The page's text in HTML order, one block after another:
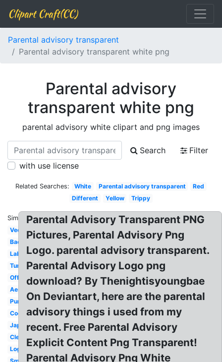
Clipart Craft(CC)
Parental advisory transparent
Parental advisory transparent white png
Parental advisory
transparent white png
parental advisory white clipart and png images
Search
Filter
with use license
Related Searches: White Parental advisory transparent
Red
Different
Yellow Trippy
Similar:
Vector
Background
Label
Tumblr
Official
Aesthetic
Purple
Cool
Japanese
Clear
Logo
Parental Advisory Transparent PNG
Pictures, Parental Advisory Png
Logo. parental advisory transparent.
Parental Advisory Logo png
download? By Thenightisyoungbae
On Deviantart, here are the parental
advisory things i used from my
recent. Free Parental Advisory
Explicit Content Png Transparent!
Parental Advisory Png White